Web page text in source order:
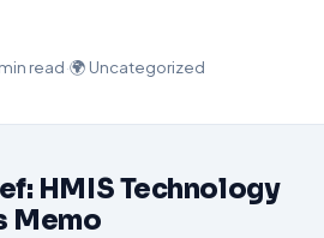
read·🌍 Uncategorized
HMIS Technology
Memo